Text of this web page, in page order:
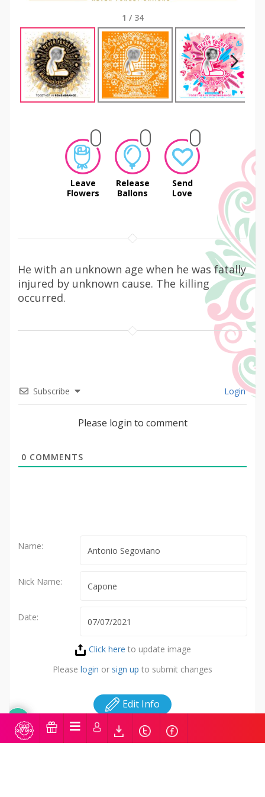
1 / 34
Next
Leave
Flowers
Release
Ballons
Send
Love
He with an unknown age when he was fatally
injured by unknown cause. The killing
occurred.
Subscribe Login
Please login to comment
0 COMMENTS
Name:
Nick Name:
Date:
Click here to update image
Please login or sign up to submit changes
Edit Info